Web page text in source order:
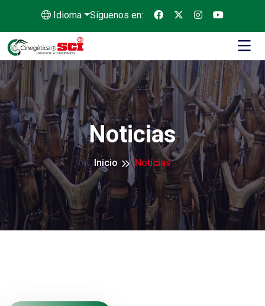
Idioma Síguenos en:
Noticias
Inicio Noticias